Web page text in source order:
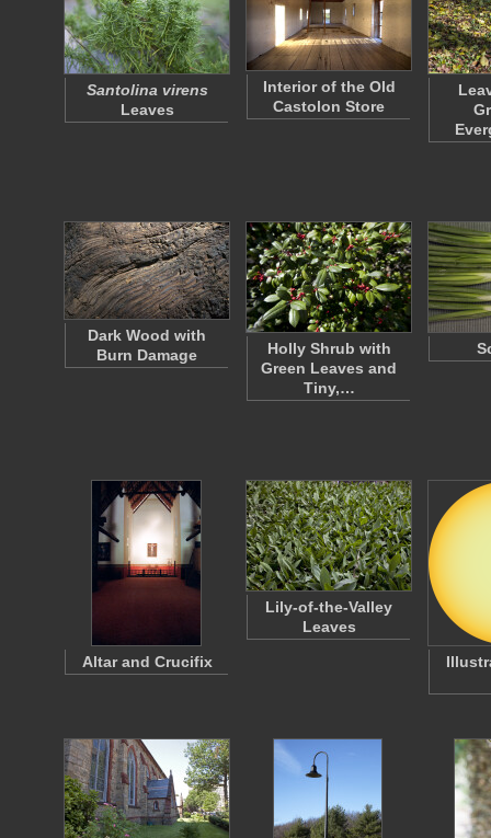
Santolina virens
Leaves
Interior of the Old
Castolon Store
Dark Wood with
Burn Damage
Holly Shrub with
Green Leaves and
Tiny,…
Altar and Crucifix
Lily-of-the-Valley
Leaves